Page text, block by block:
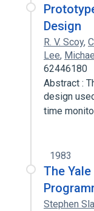
Design
R. V. Scoy,
Lee,
62446180
Abstract :
design
time
1983
The
Stephen